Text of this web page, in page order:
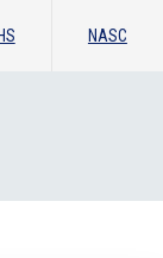
NASC